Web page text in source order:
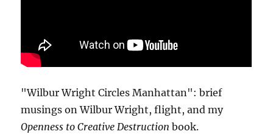
"Wilbur Wright Circles Manhattan": brief
musings on Wilbur Wright, flight, and my
Openness to Creative Destruction book.